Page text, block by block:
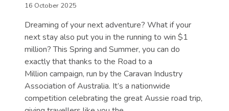
16 October 2025
Dreaming of your next adventure? What if your
next stay also put you in the running to win $1
million? This Spring and Summer, you can do
exactly that thanks to the Road to a
Million campaign, run by the Caravan Industry
Association of Australia. It’s a nationwide
competition celebrating the great Aussie road trip,